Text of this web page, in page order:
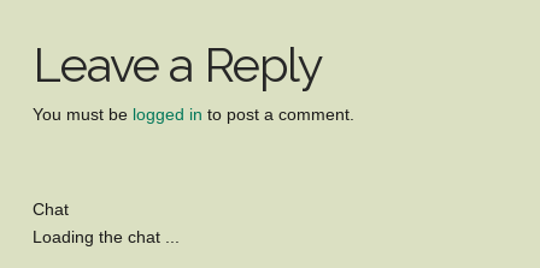
Leave a Reply
You must be logged in to post a comment.
Chat
Loading the chat ...